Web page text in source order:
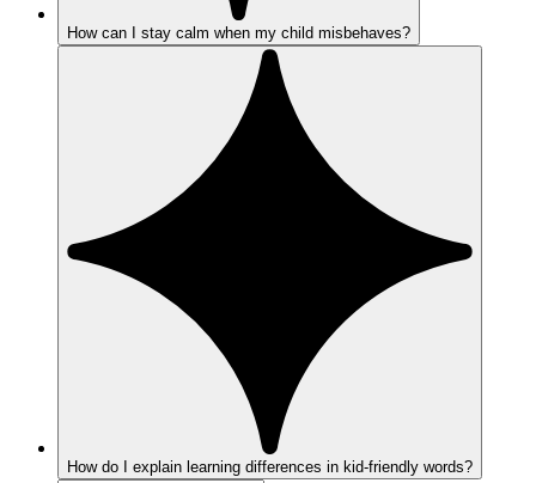
How can I stay calm when my child misbehaves?
How do I explain learning differences in kid-friendly words?